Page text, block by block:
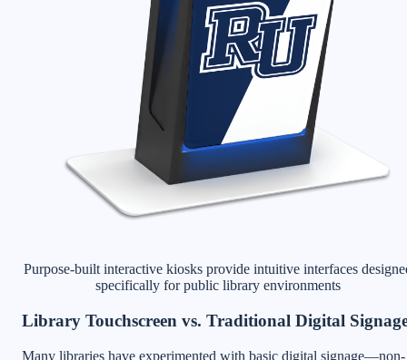
Purpose-built interactive kiosks provide intuitive interfaces
specifically for public library environments
Library Touchscreen vs. Traditional Digital
Many libraries have experimented with basic digital signage—non-